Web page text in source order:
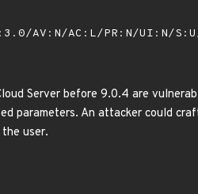
AV:N/AC:L/PR:N/UI:N/
Server before 9.0.4 are
parameters. An attacker could
user.